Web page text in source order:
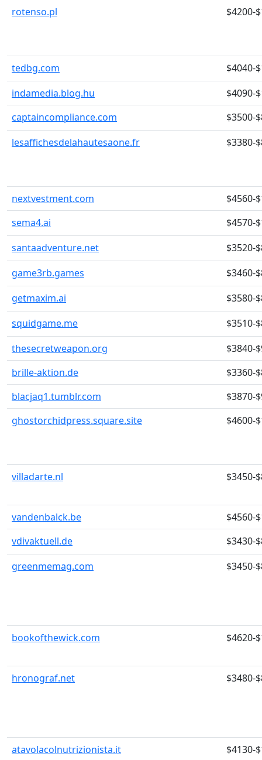
rotenso.pl $4200-
tedbg.com
$4040-
indamedia.blog.hu
$4090-
captaincompliance.com
$3500-
lesaffichesdelahautesaone.fr
$3380-
nextvestment.com
$4560-
sema4.ai
$4570-
santaadventure.net
$3520-
game3rb.games
$3460-
getmaxim.ai
$3580-
squidgame.me
$3510-
thesecretweapon.org
$3840-
brille-aktion.de
$3360-
blacjaq1.tumblr.com
$3870-
ghostorchidpress.square.site
$4600-
villadarte.nl $3450-
vandenbalck.be
$4560-
vdivaktuell.de
$3430-
greenmemag.com
$3450-
bookofthewick.com $4620-
hronograf.net $3480-
atavolacolnutrizionista.it $4130-